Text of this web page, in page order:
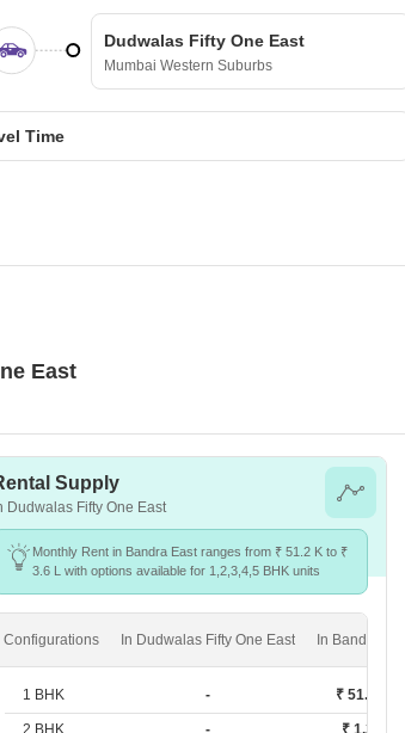
Dudwalas Fifty One East
Mumbai Western Suburbs
Time
East
Supply
Dudwalas Fifty One East
Monthly Rent in Bandra East ranges from ₹ 51.2 K to ₹
3.6 L with options available for 1,2,3,4,5 BHK units
Configurations In Dudwalas Fifty One East In Bandra East
1 BHK - ₹ 51.2 K
2 BHK - ₹ 1.2 L